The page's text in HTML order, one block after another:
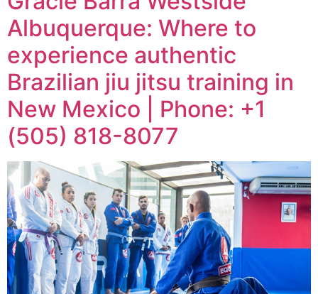
Albuquerque: Where to
experience authentic
Brazilian jiu jitsu training in
New Mexico | Phone: +1
(505) 818-8077